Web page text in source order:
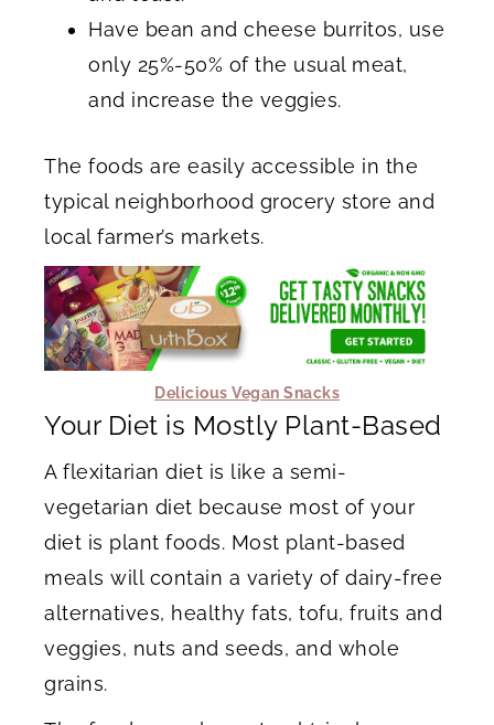
Have bean and cheese burritos, use
only 25%-50% of the usual meat,
and increase the veggies.
The foods are easily accessible in the
typical neighborhood grocery store and
local farmer’s markets.
Delicious Vegan Snacks
Your Diet is Mostly Plant-Based
A flexitarian diet is like a semi-
vegetarian diet because most of your
diet is plant foods. Most plant-based
meals will contain a variety of dairy-free
alternatives, healthy fats, tofu, fruits and
veggies, nuts and seeds, and whole
grains.